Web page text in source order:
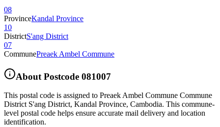
08
ProvinceKandal Province
10
DistrictS'ang District
07
CommunePreaek Ambel Commune
About Postcode 081007
This postal code is assigned to Preaek Ambel Commune Commune
District S'ang District, Kandal Province, Cambodia. This commune-
level postal code helps ensure accurate mail delivery and location
identification.